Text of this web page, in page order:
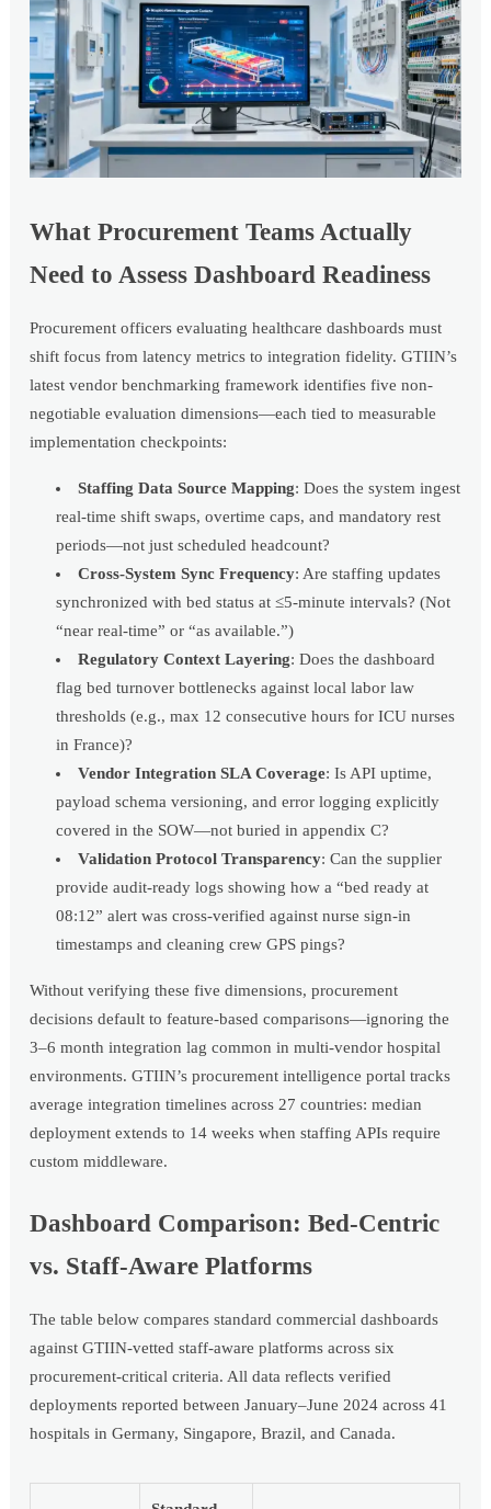
What Procurement Teams Actually
Need to Assess Dashboard Readiness
Procurement officers evaluating healthcare dashboards must
shift focus from latency metrics to integration fidelity. GTIIN’s
latest vendor benchmarking framework identifies five non-
negotiable evaluation dimensions—each tied to measurable
implementation checkpoints:
Staffing Data Source Mapping: Does the system ingest
real-time shift swaps, overtime caps, and mandatory rest
periods—not just scheduled headcount?
Cross-System Sync Frequency: Are staffing updates
synchronized with bed status at ≤5-minute intervals? (Not
“near real-time” or “as available.”)
Regulatory Context Layering: Does the dashboard
flag bed turnover bottlenecks against local labor law
thresholds (e.g., max 12 consecutive hours for ICU nurses
in France)?
Vendor Integration SLA Coverage: Is API uptime,
payload schema versioning, and error logging explicitly
covered in the SOW—not buried in appendix C?
Validation Protocol Transparency: Can the supplier
provide audit-ready logs showing how a “bed ready at
08:12” alert was cross-verified against nurse sign-in
timestamps and cleaning crew GPS pings?
Without verifying these five dimensions, procurement
decisions default to feature-based comparisons—ignoring the
3–6 month integration lag common in multi-vendor hospital
environments. GTIIN’s procurement intelligence portal tracks
average integration timelines across 27 countries: median
deployment extends to 14 weeks when staffing APIs require
custom middleware.
Dashboard Comparison: Bed-Centric
vs. Staff-Aware Platforms
The table below compares standard commercial dashboards
against GTIIN-vetted staff-aware platforms across six
procurement-critical criteria. All data reflects verified
deployments reported between January–June 2024 across 41
hospitals in Germany, Singapore, Brazil, and Canada.